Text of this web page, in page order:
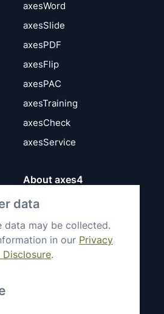
data
data may be collected.
in our Privacy
Disclosure.
axesWord
axesSlide
axesPDF
axesFlip
axesPAC
axesTraining
axesCheck
axesService
About axes4
Get to know axes4
Memberships &
Engagement